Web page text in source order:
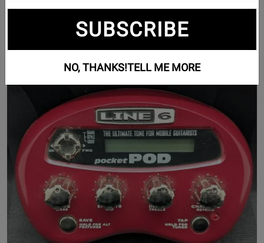
Guitar Effects (1206)SUBSCRIBE
NO, THANKS!TELL ME MORE